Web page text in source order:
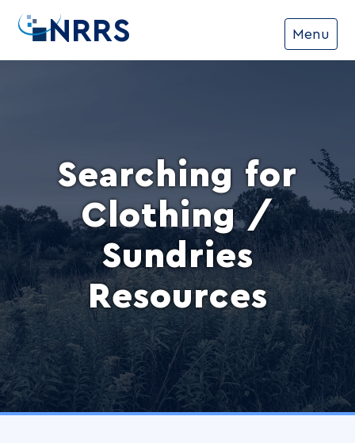
NRRS Menu
Searching for
Clothing /
Sundries
Resources